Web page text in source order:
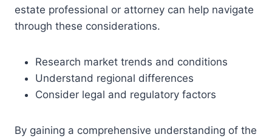
estate professional or attorney can help navigate
through these considerations.
Research market trends and conditions
Understand regional differences
Consider legal and regulatory factors
By gaining a comprehensive understanding of the